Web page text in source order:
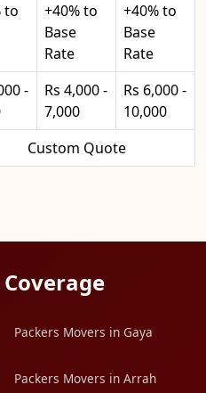
to
+40% to
Base
Rate
+40% to
Base
Rate
-
Rs 4,000 -
7,000
Rs 6,000 -
10,000
Custom Quote
Packers Movers in Gaya
Packers Movers in Arrah